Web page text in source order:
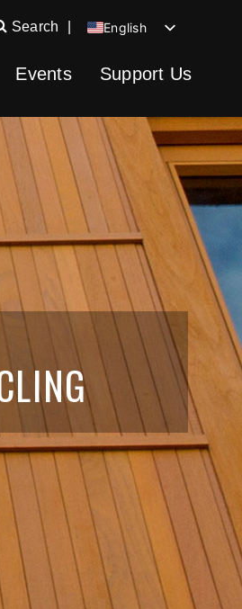
English
Spanish
German
Search
Events Support Us